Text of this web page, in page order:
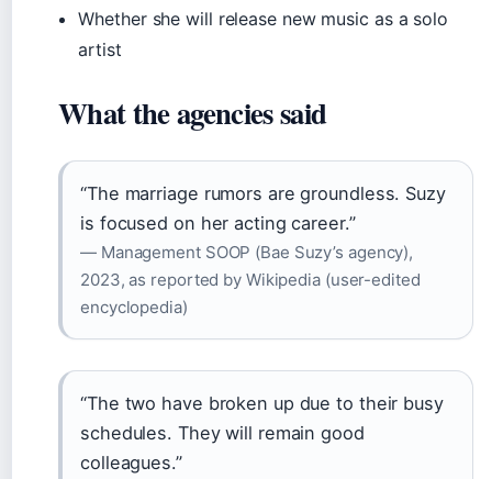
Whether she will release new music as a solo
artist
What the agencies said
“The marriage rumors are groundless. Suzy
is focused on her acting career.”
— Management SOOP (Bae Suzy’s agency),
2023, as reported by Wikipedia (user-edited
encyclopedia)
“The two have broken up due to their busy
schedules. They will remain good
colleagues.”